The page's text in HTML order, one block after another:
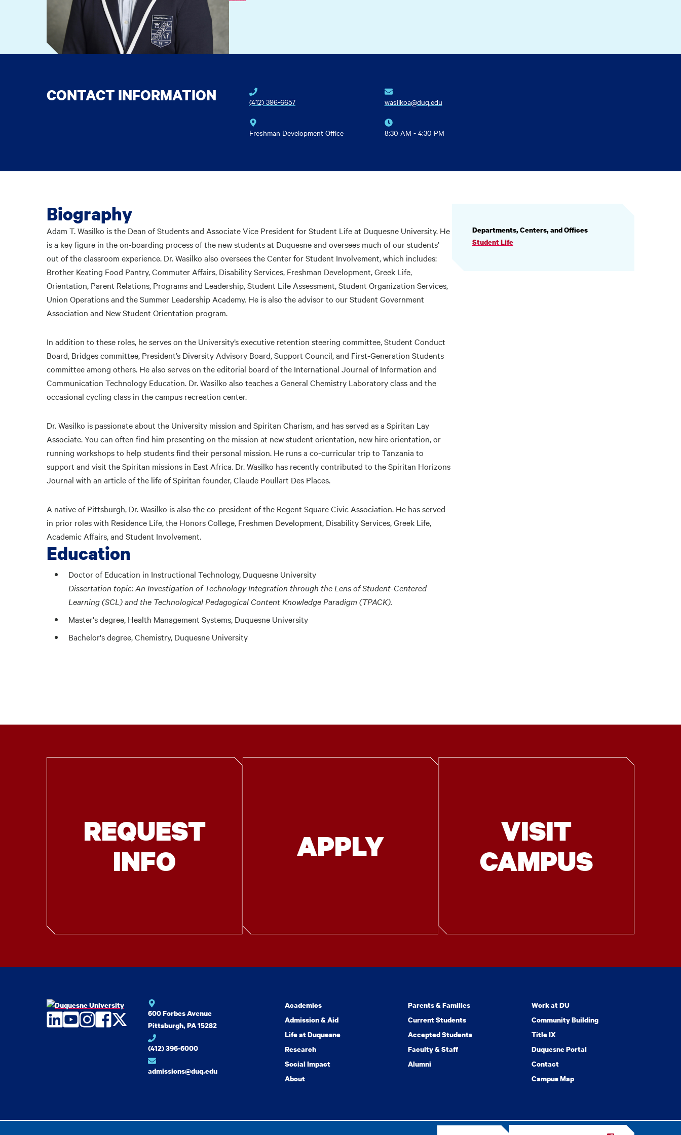
CONTACT INFORMATION (412) 396-6657 wasilkoa@duq.edu
Freshman Development Office 8:30 AM - 4:30 PM
Biography
Adam T. Wasilko is the Dean of Students and Associate Vice President for Student Life at Duquesne University. He
is a key figure in the on-boarding process of the new students at Duquesne and oversees much of our students’
out of the classroom experience. Dr. Wasilko also oversees the Center for Student Involvement, which includes:
Brother Keating Food Pantry, Commuter Affairs, Disability Services, Freshman Development, Greek Life,
Orientation, Parent Relations, Programs and Leadership, Student Life Assessment, Student Organization Services,
Union Operations and the Summer Leadership Academy. He is also the advisor to our Student Government
Association and New Student Orientation program.
In addition to these roles, he serves on the University’s executive retention steering committee, Student Conduct
Board, Bridges committee, President’s Diversity Advisory Board, Support Council, and First-Generation Students
committee among others. He also serves on the editorial board of the International Journal of Information and
Communication Technology Education. Dr. Wasilko also teaches a General Chemistry Laboratory class and the
occasional cycling class in the campus recreation center.
Dr. Wasilko is passionate about the University mission and Spiritan Charism, and has served as a Spiritan Lay
Associate. You can often find him presenting on the mission at new student orientation, new hire orientation, or
running workshops to help students find their personal mission. He runs a co-curricular trip to Tanzania to
support and visit the Spiritan missions in East Africa. Dr. Wasilko has recently contributed to the Spiritan Horizons
Journal with an article of the life of Spiritan founder, Claude Poullart Des Places.
A native of Pittsburgh, Dr. Wasilko is also the co-president of the Regent Square Civic Association. He has served
in prior roles with Residence Life, the Honors College, Freshmen Development, Disability Services, Greek Life,
Academic Affairs, and Student Involvement.
Education
Doctor of Education in Instructional Technology, Duquesne University
Dissertation topic: An Investigation of Technology Integration through the Lens of Student-Centered
Learning (SCL) and the Technological Pedagogical Content Knowledge Paradigm (TPACK).
Master's degree, Health Management Systems, Duquesne University
Bachelor's degree, Chemistry, Duquesne University
PROFILE
INFORMATION
Departments, Centers, and Offices
Student Life
REQUEST
INFO
APPLY
VISIT
CAMPUS
LinkedIn
YouTube
Instagram
Facebook
Twitter600 Forbes Avenue
Pittsburgh, PA 15282
(412) 396-6000
admissions@duq.edu
Academics
Admission & Aid
Life at Duquesne
Research
Social Impact
About
Parents & Families
Current Students
Accepted Students
Faculty & Staff
Alumni
Work at DU
Community Building
Title IX
Duquesne Portal
Contact
Campus Map